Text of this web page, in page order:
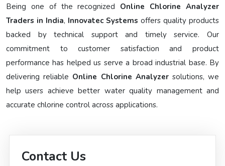
Being one of the recognized Online Chlorine Analyzer
Traders in India, Innovatec Systems offers quality products
backed by technical support and timely service. Our
commitment to customer satisfaction and product
performance has helped us serve a broad industrial base. By
delivering reliable Online Chlorine Analyzersolutions, we
help users achieve better water quality management and
accurate chlorine control across applications.
Contact Us